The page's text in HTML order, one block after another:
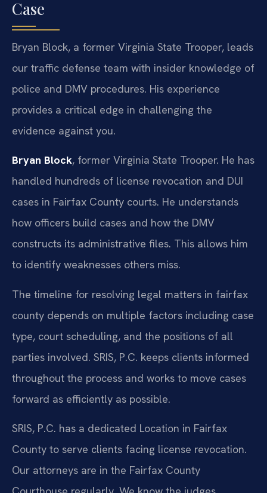
Case
Bryan Block, a former Virginia State Trooper, leads
our traffic defense team with insider knowledge of
police and DMV procedures. His experience
provides a critical edge in challenging the
evidence against you.
Bryan Block, former Virginia State Trooper. He has
handled hundreds of license revocation and DUI
cases in Fairfax County courts. He understands
how officers build cases and how the DMV
constructs its administrative files. This allows him
to identify weaknesses others miss.
The timeline for resolving legal matters in fairfax
county depends on multiple factors including case
type, court scheduling, and the positions of all
parties involved. SRIS, P.C. keeps clients informed
throughout the process and works to move cases
forward as efficiently as possible.
SRIS, P.C. has a dedicated Location in Fairfax
County to serve clients facing license revocation.
Our attorneys are in the Fairfax County